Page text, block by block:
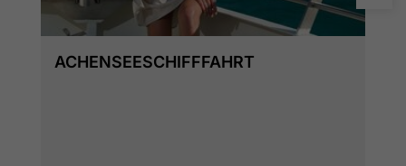
ACHENSEESCHIFFFAHRT